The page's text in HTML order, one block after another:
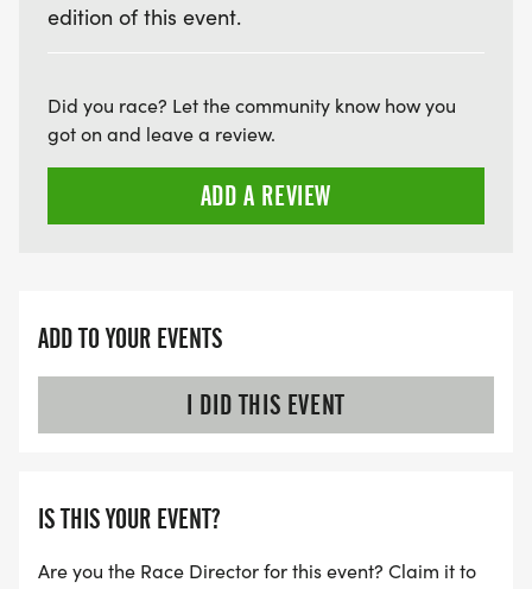
[https://www.thebestraces.com/faq/]
VIRTUAL RUN OPTION:
- OUR VIRTUAL RUN UNIQUELY OFFERS A
VIRTUAL RUNS CAN BE DONE ANY TIME AND
TRACKING DEVICE (OPTIONAL). AFTER YOU
FINISH, YOU CAN SUBMIT YOUR RESULTS TO
MEDAL!
RACE BUNDLE:
edition of this event.
Did you race? Let the community know how you
got on and leave a review.
ADD A REVIEW
ADD TO YOUR EVENTS
I DID THIS EVENT
IS THIS YOUR EVENT?
Are you the Race Director for this event? Claim it to